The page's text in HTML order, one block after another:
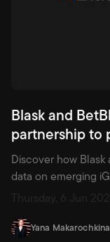
Blask and
partnership to
Discover how
data on emerging
Thursday, 6 Jun
Yana Makarochkina